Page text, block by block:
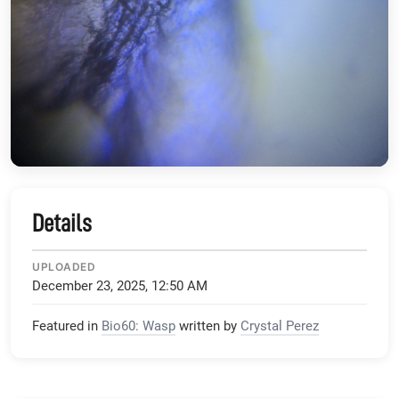
Details
UPLOADED
December 23, 2025, 12:50 AM
Featured in Bio60: Wasp written by Crystal Perez